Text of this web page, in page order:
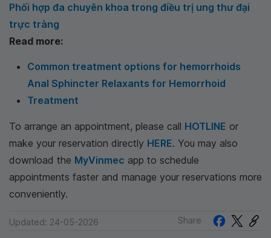
Phối hợp đa chuyên khoa trong điều trị ung thư đại
trực tràng
Read more:
Common treatment options for hemorrhoids
Anal Sphincter Relaxants for Hemorrhoid
Treatment
To arrange an appointment, please call HOTLINE or
make your reservation directly HERE. You may also
download the MyVinmec app to schedule
appointments faster and manage your reservations more
conveniently.
Updated: 24-05-2026 Share